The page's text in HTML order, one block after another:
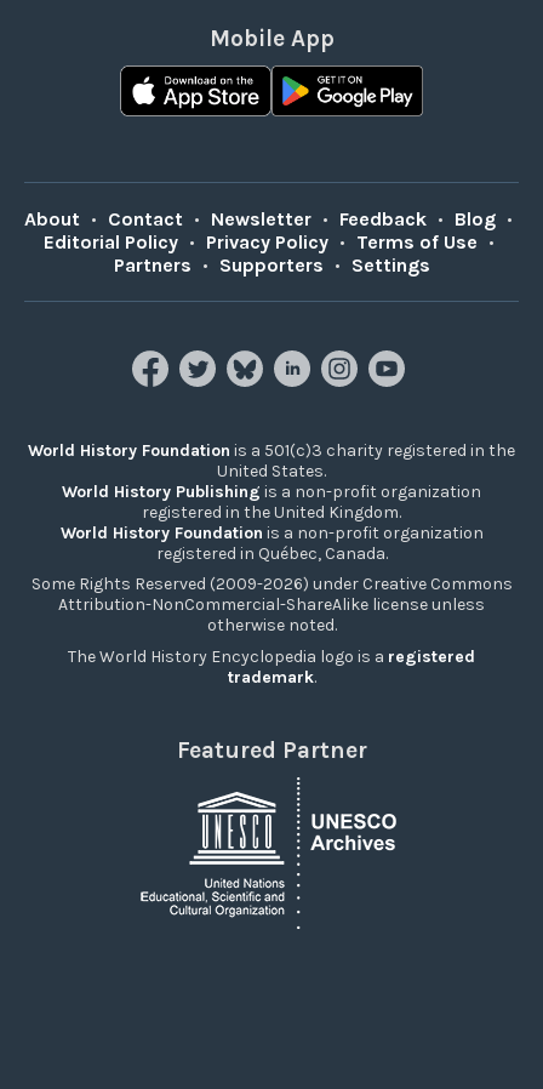
Mobile App
About • Contact • Newsletter • Feedback • Blog •
Editorial Policy • Privacy Policy • Terms of Use •
Partners • Supporters • Settings
World History Foundation is a 501(c)3 charity registered in the
United States.
World History Publishing is a non-profit organization
registered in the United Kingdom.
World History Foundation is a non-profit organization
registered in Québec, Canada.
Some Rights Reserved (2009-2026) under Creative Commons
Attribution-NonCommercial-ShareAlike license unless
otherwise noted.
The World History Encyclopedia logo is a registered
trademark.
Featured Partner